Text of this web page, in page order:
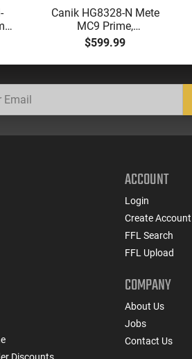
Canik HG8328-N Mete
MC9 Prime,
Compensated Slide
with 3.64" Ported Barrel,
Optic Ready, 2-17 Rd
$599.99
Discounts
ACCOUNT
Login
Create Account
FFL Search
FFL Upload
COMPANY
About Us
Jobs
Contact Us